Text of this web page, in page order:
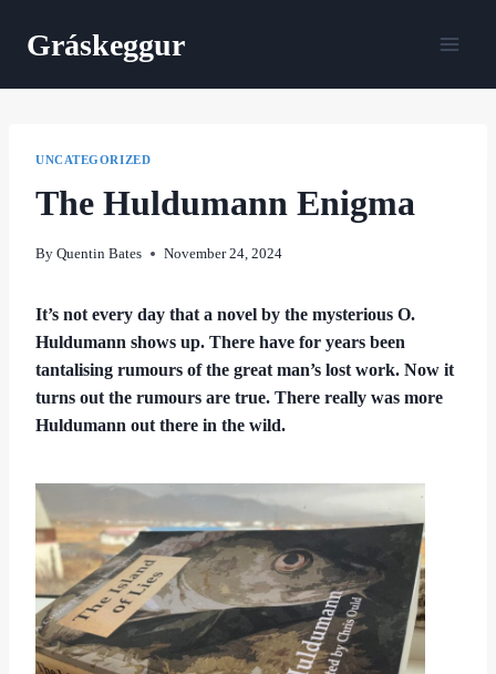
Gráskeggur
UNCATEGORIZED
The Huldumann Enigma
By Quentin Bates November 24, 2024
It’s not every day that a novel by the mysterious O.
Huldumann shows up. There have for years been
tantalising rumours of the great man’s lost work. Now it
turns out the rumours are true. There really was more
Huldumann out there in the wild.